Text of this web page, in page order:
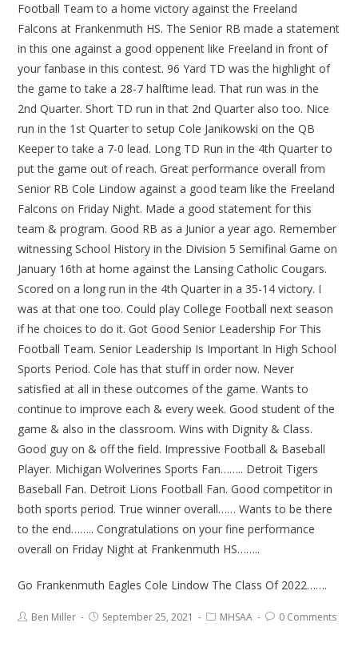
Football Team to a home victory against the Freeland
Falcons at Frankenmuth HS. The Senior RB made a statement
in this one against a good oppenent like Freeland in front of
your fanbase in this contest. 96 Yard TD was the highlight of
the game to take a 28-7 halftime lead. That run was in the
2nd Quarter. Short TD run in that 2nd Quarter also too. Nice
run in the 1st Quarter to setup Cole Janikowski on the QB
Keeper to take a 7-0 lead. Long TD Run in the 4th Quarter to
put the game out of reach. Great performance overall from
Senior RB Cole Lindow against a good team like the Freeland
Falcons on Friday Night. Made a good statement for this
team & program. Good RB as a Junior a year ago. Remember
witnessing School History in the Division 5 Semifinal Game on
January 16th at home against the Lansing Catholic Cougars.
Scored on a long run in the 4th Quarter in a 35-14 victory. I
was at that one too. Could play College Football next season
if he choices to do it. Got Good Senior Leadership For This
Football Team. Senior Leadership Is Important In High School
Sports Period. Cole has that stuff in order now. Never
satisfied at all in these outcomes of the game. Wants to
continue to improve each & every week. Good student of the
game & also in the classroom. Wins with Dignity & Class.
Good guy on & off the field. Impressive Football & Baseball
Player. Michigan Wolverines Sports Fan…….. Detroit Tigers
Baseball Fan. Detroit Lions Football Fan. Good competitor in
both sports period. True winner overall…… Wants to be there
to the end…….. Congratulations on your fine performance
overall on Friday Night at Frankenmuth HS……..
Go Frankenmuth Eagles Cole Lindow The Class Of 2022…….
Ben Miller September 25, 2021 MHSAA 0 Comments